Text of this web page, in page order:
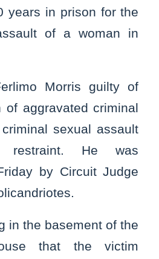
years in prison for the
of a woman in
Morris guilty of
of aggravated criminal
sexual assault
restraint. He was
by Circuit Judge
in the basement of the
that the victim